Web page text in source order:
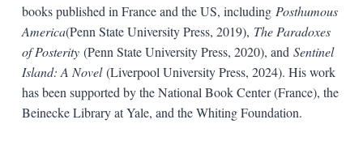
books published in France and the US, including Posthumous
America(Penn State University Press, 2019), The Paradoxes
of Posterity (Penn State University Press, 2020), and Sentinel
Island: A Novel(Liverpool University Press, 2024). His work
has been supported by the National Book Center (France), the
Beinecke Library at Yale, and the Whiting Foundation.